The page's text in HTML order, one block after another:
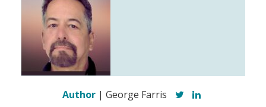
Author | George Farris